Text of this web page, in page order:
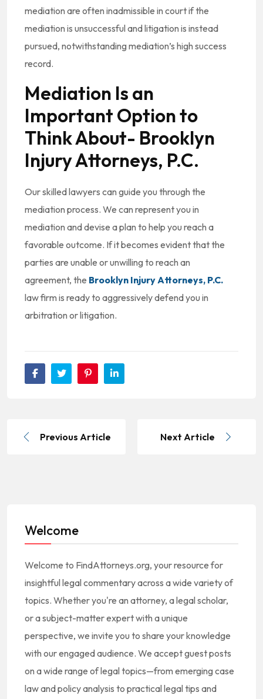
mediation are often inadmissible in court if the
mediation is unsuccessful and litigation is instead
pursued, notwithstanding mediation’s high success
record.
Mediation Is an
Important Option to
Think About- Brooklyn
Injury Attorneys, P.C.
Our skilled lawyers can guide you through the
mediation process. We can represent you in
mediation and devise a plan to help you reach a
favorable outcome. If it becomes evident that the
parties are unable or unwilling to reach an
agreement, the Brooklyn Injury Attorneys, P.C.
law firm is ready to aggressively defend you in
arbitration or litigation.
Previous Article Next Article
Welcome
Welcome to FindAttorneys.org, your resource for
insightful legal commentary across a wide variety of
topics. Whether you're an attorney, a legal scholar,
or a subject-matter expert with a unique
perspective, we invite you to share your knowledge
with our engaged audience. We accept guest posts
on a wide range of legal topics—from emerging case
law and policy analysis to practical legal tips and